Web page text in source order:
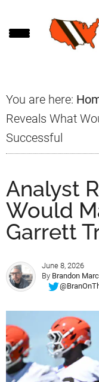
to
to
to
You are here:
Reveals What
Successful
Analyst
Would
Garrett
June 8, 2026
By Brandon